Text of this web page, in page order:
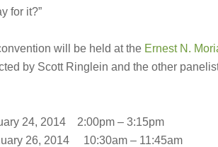
for it?”
will be held at the Ernest N.
by Scott Ringlein and the other
24, 2014 2:00pm – 3:15pm
26, 2014 10:30am – 11:45am